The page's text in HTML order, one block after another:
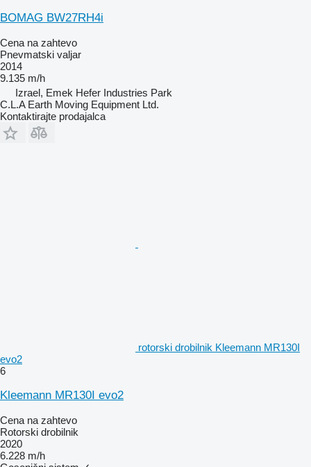
BOMAG BW27RH4i
Cena na zahtevo
Pnevmatski valjar
2014
9.135 m/h
Izrael, Emek Hefer Industries Park
C.L.A Earth Moving Equipment Ltd.
Kontaktirajte prodajalca
rotorski drobilnik Kleemann MR130I
evo2
6
Kleemann MR130I evo2
Cena na zahtevo
Rotorski drobilnik
2020
6.228 m/h